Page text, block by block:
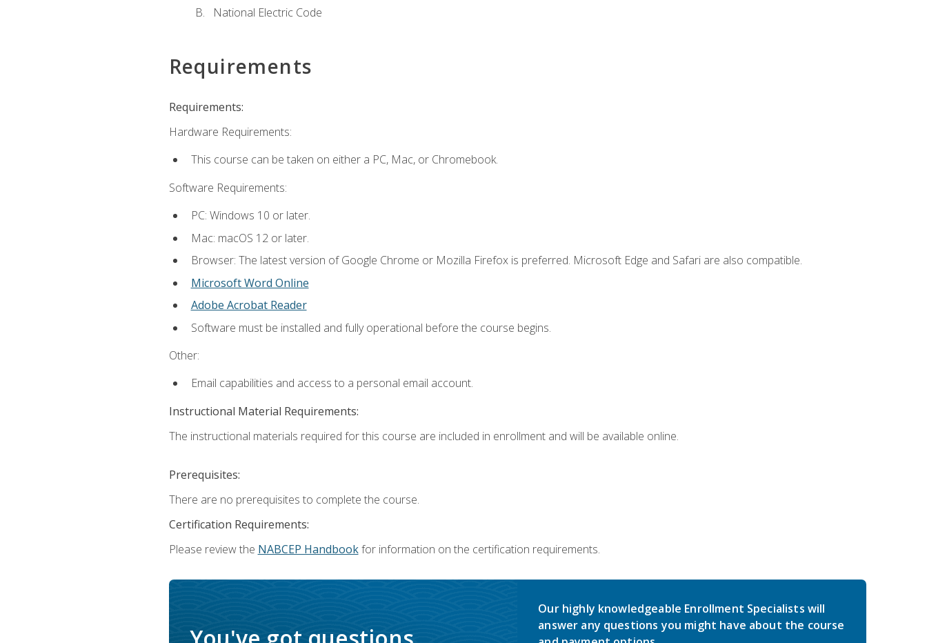
National Electric Code
Requirements
Requirements:
Hardware Requirements:
This course can be taken on either a PC, Mac, or Chromebook.
Software Requirements:
PC: Windows 10 or later.
Mac: macOS 12 or later.
Browser: The latest version of Google Chrome or Mozilla Firefox is preferred. Microsoft Edge and Safari are also compatible.
Microsoft Word Online
Adobe Acrobat Reader
Software must be installed and fully operational before the course begins.
Other:
Email capabilities and access to a personal email account.
Instructional Material Requirements:
The instructional materials required for this course are included in enrollment and will be available online.
Prerequisites:
There are no prerequisites to complete the course.
Certification Requirements:
Please review the NABCEP Handbookfor information on the certification requirements.
Our highly knowledgeable Enrollment Specialists will
answer any questions you might have about the course